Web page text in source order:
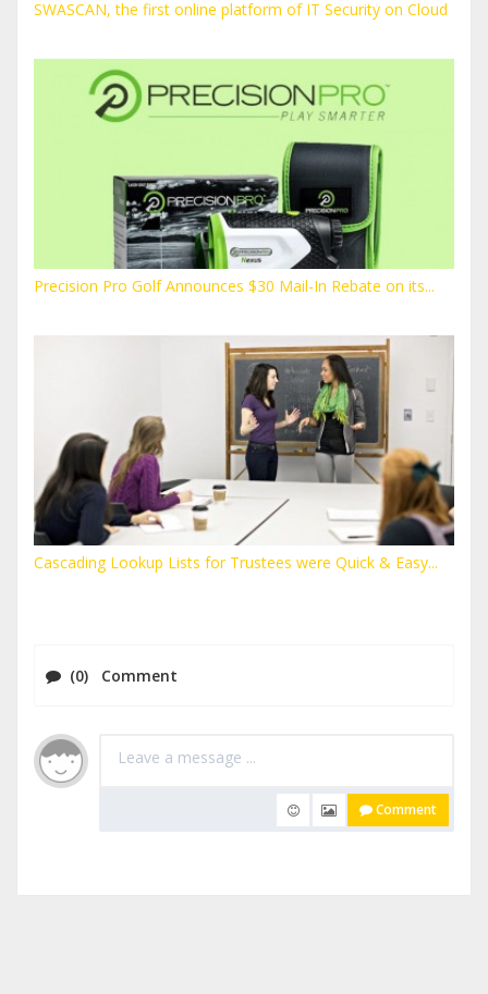
SWASCAN, the first online platform of IT Security on Cloud
Precision Pro Golf Announces $30 Mail-In Rebate on its...
Cascading Lookup Lists for Trustees were Quick & Easy...
(0) Comment
Comment